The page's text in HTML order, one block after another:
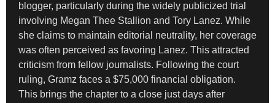
blogger, particularly during the widely publicized trial
involving Megan Thee Stallion and Tory Lanez. While
she claims to maintain editorial neutrality, her coverage
was often perceived as favoring Lanez. This attracted
criticism from fellow journalists. Following the court
ruling, Gramz faces a $75,000 financial obligation.
This brings the chapter to a close just days after